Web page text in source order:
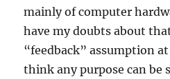
mainly of computer
have my doubts about
“feedback” assumption
think any purpose can be